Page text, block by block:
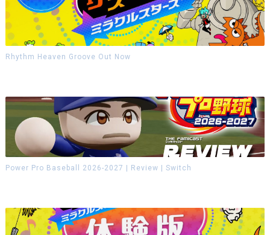
Rhythm Heaven Groove Out Now
Power Pro Baseball 2026-2027 | Review | Switch